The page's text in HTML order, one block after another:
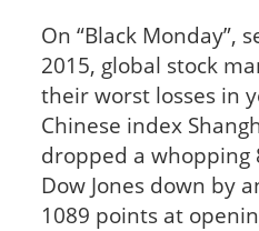
On “Black Monday”,
2015, global stock
their worst losses in
Chinese index
dropped a whopping
Dow Jones down by
1089 points at